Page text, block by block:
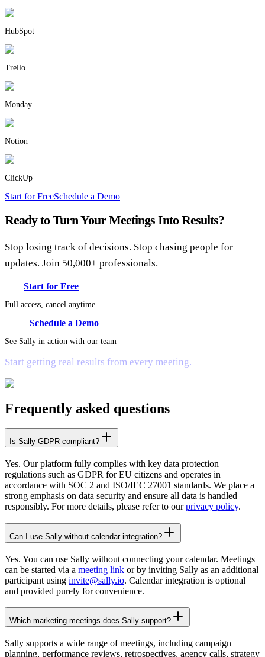
HubSpot
Trello
Monday
Notion
ClickUp
Start for FreeSchedule a Demo
Ready to Turn Your Meetings Into Results?
Stop losing track of decisions. Stop chasing people for
updates. Join 50,000+ professionals.
Start for Free
Full access, cancel anytime
Schedule a Demo
See Sally in action with our team
Start getting real results from every meeting.
Frequently asked questions
Is Sally GDPR compliant?
Yes. Our platform fully complies with key data protection
regulations such as GDPR for EU citizens and operates in
accordance with SOC 2 and ISO/IEC 27001 standards. We place a
strong emphasis on data security and ensure all data is handled
responsibly. For more details, please refer to ourprivacy policy.
Can I use Sally without calendar integration?
Yes. You can use Sally without connecting your calendar. Meetings
can be started via a meeting link or by inviting Sally as an additional
participant using invite@sally.io. Calendar integration is optional
and provided purely for convenience.
Which marketing meetings does Sally support?
Sally supports a wide range of meetings, including campaign
planning, performance reviews, retrospectives, agency calls, strategy